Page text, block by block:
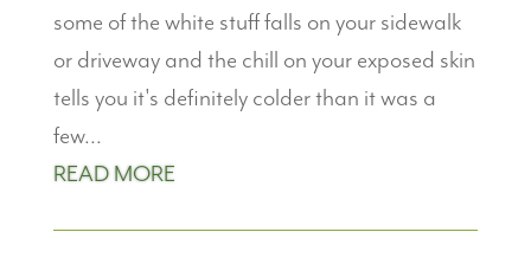
some of the white stuff falls on your sidewalk
or driveway and the chill on your exposed skin
tells you it's definitely colder than it was a
few...
READ MORE